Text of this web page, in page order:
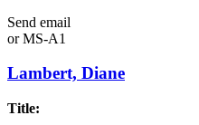
Send email
orMS-A1
Lambert, Diane
Title: